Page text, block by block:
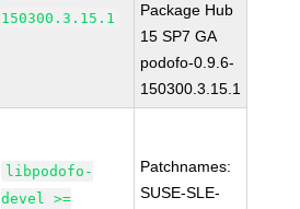
150300.3.15.1
Package Hub
15 SP7 GA
podofo-0.9.6-
150300.3.15.1
libpodofo-
devel >=
Patchnames:
SUSE-SLE-